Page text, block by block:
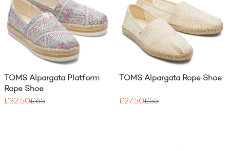
TOMS Alpargata Platform
Rope Shoe
£32.50£65
TOMS Alpargata Rope Shoe
£27.50£55